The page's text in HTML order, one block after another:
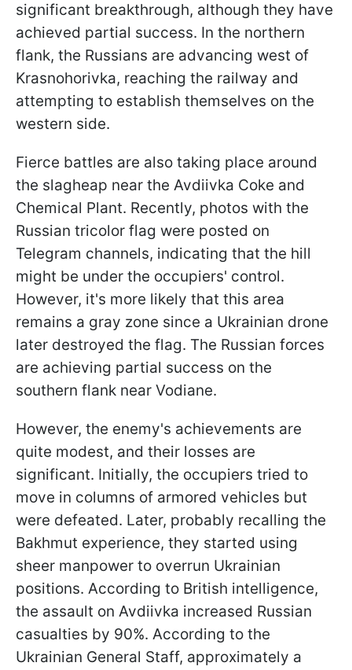
significant breakthrough, although they have
achieved partial success. In the northern
flank, the Russians are advancing west of
Krasnohorivka, reaching the railway and
attempting to establish themselves on the
western side.
Fierce battles are also taking place around
the slagheap near the Avdiivka Coke and
Chemical Plant. Recently, photos with the
Russian tricolor flag were posted on
Telegram channels, indicating that the hill
might be under the occupiers' control.
However, it's more likely that this area
remains a gray zone since a Ukrainian drone
later destroyed the flag. The Russian forces
are achieving partial success on the
southern flank near Vodiane.
However, the enemy's achievements are
quite modest, and their losses are
significant. Initially, the occupiers tried to
move in columns of armored vehicles but
were defeated. Later, probably recalling the
Bakhmut experience, they started using
sheer manpower to overrun Ukrainian
positions. According to British intelligence,
the assault on Avdiivka increased Russian
casualties by 90%. According to the
Ukrainian General Staff, approximately a